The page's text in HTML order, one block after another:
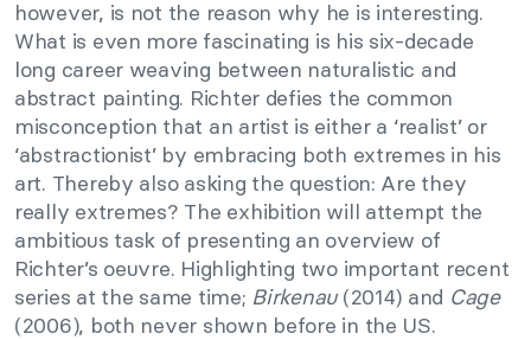
however, is not the reason why he is interesting.
What is even more fascinating is his six-decade
long career weaving between naturalistic and
abstract painting. Richter defies the common
misconception that an artist is either a ‘realist’ or
‘abstractionist’ by embracing both extremes in his
art. Thereby also asking the question: Are they
really extremes? The exhibition will attempt the
ambitious task of presenting an overview of
Richter’s oeuvre. Highlighting two important recent
series at the same time; Birkenau (2014) and Cage
(2006), both never shown before in the US.